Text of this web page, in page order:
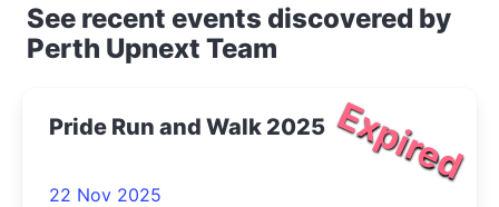
See recent events discovered by
Perth Upnext Team
Expired
Pride Run and Walk 2025
22 Nov 2025